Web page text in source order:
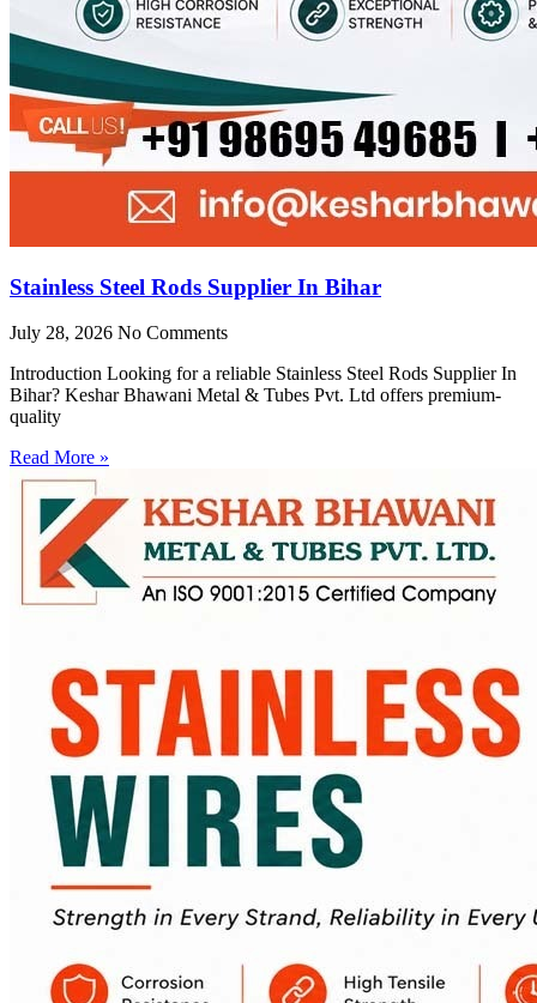
Stainless Steel Rods Supplier In Bihar
July 28, 2026 No Comments
Introduction Looking for a reliable Stainless Steel Rods Supplier In
Bihar? Keshar Bhawani Metal & Tubes Pvt. Ltd offers premium-
quality
Read More »